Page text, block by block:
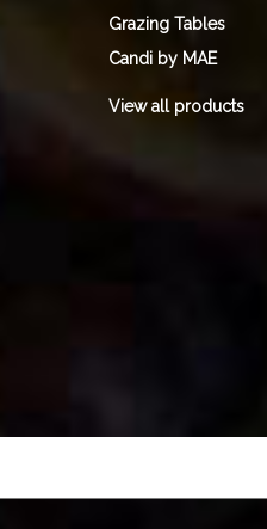
Grazing Tables
Candi by MAE
View all products